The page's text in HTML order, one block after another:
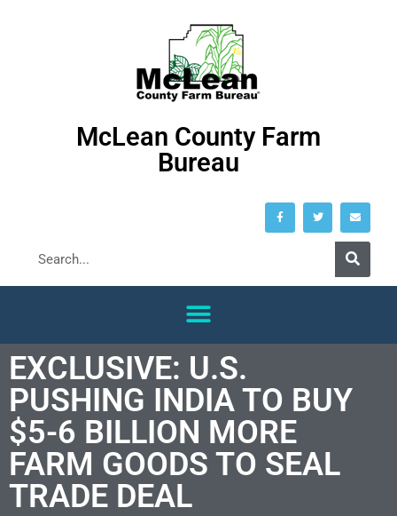
McLean County Farm
Bureau
EXCLUSIVE: U.S.
PUSHING INDIA TO BUY
$5-6 BILLION MORE
FARM GOODS TO SEAL
TRADE DEAL